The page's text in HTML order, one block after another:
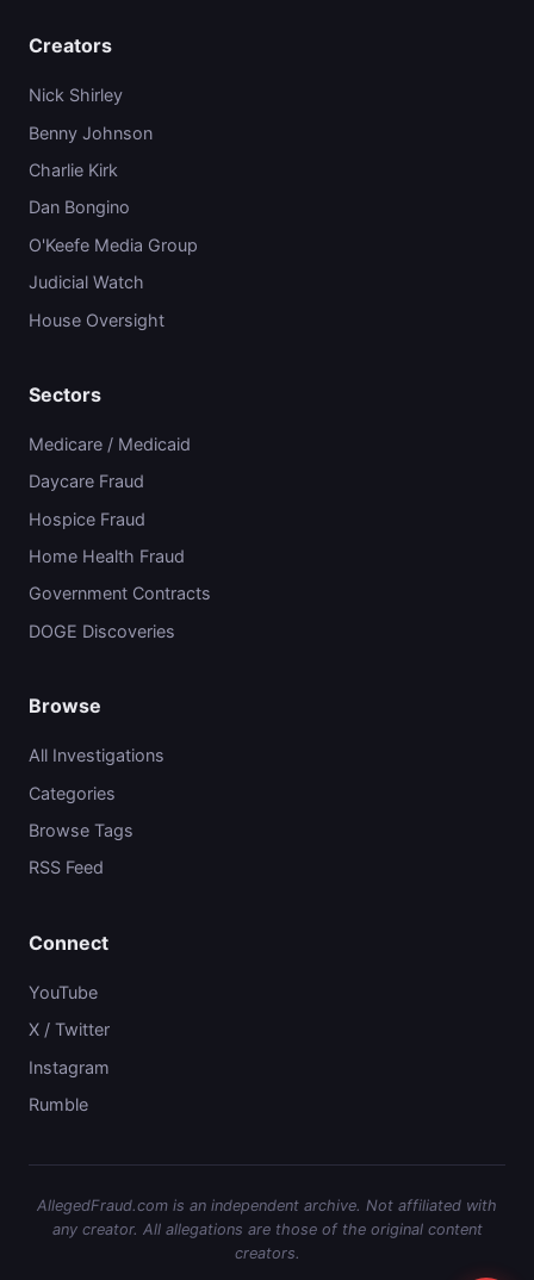
Creators
Nick Shirley
Benny Johnson
Charlie Kirk
Dan Bongino
O'Keefe Media Group
Judicial Watch
House Oversight
Sectors
Medicare / Medicaid
Daycare Fraud
Hospice Fraud
Home Health Fraud
Government Contracts
DOGE Discoveries
Browse
All Investigations
Categories
Browse Tags
RSS Feed
Connect
YouTube
X / Twitter
Instagram
Rumble
AllegedFraud.com is an independent archive. Not affiliated with
any creator. All allegations are those of the original content
creators.